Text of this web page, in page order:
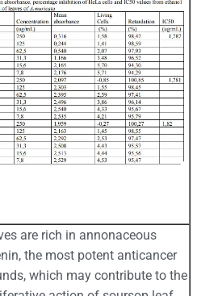
are rich in annonaceous
the most potent anticancer
which may contribute to the